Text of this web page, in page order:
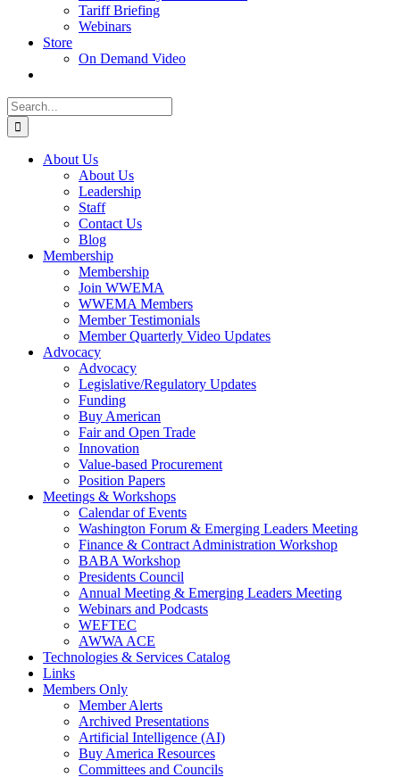
Tariff Briefing
Webinars
Store
On Demand Video
Search
for:
About Us
About Us
Leadership
Staff
Contact Us
Blog
Membership
Membership
Join WWEMA
WWEMA Members
Member Testimonials
Member Quarterly Video Updates
Advocacy
Advocacy
Legislative/Regulatory Updates
Funding
Buy American
Fair and Open Trade
Innovation
Value-based Procurement
Position Papers
Meetings & Workshops
Calendar of Events
Washington Forum & Emerging Leaders Meeting
Finance & Contract Administration Workshop
BABA Workshop
Presidents Council
Annual Meeting & Emerging Leaders Meeting
Webinars and Podcasts
WEFTEC
AWWA ACE
Technologies & Services Catalog
Links
Members Only
Member Alerts
Archived Presentations
Artificial Intelligence (AI)
Buy America Resources
Committees and Councils